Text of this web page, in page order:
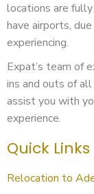
locations are
have airports,
experiencing.
Expat’s team of
ins and outs of
assist you with
experience.
Quick Links
Relocation to